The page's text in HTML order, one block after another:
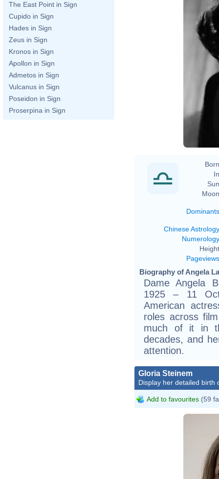
The East Point in Sign
Cupido in Sign
Hades in Sign
Zeus in Sign
Kronos in Sign
Apollon in Sign
Admetos in Sign
Vulcanus in Sign
Poseidon in Sign
Proserpina in Sign
Dominants
Chinese Astrology
Numerology
Pageviews
Biography of Angela
Dame Angela
1925 – 11
American
roles across
much of it in
decades, and
attention.
Gloria Steinem
Display her detailed birth
Add to favourites (59